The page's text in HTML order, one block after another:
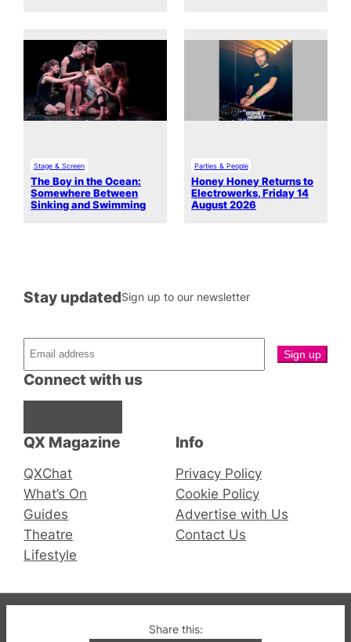
Share this:
Stage & Screen
The Boy in the Ocean:
Somewhere Between
Sinking and Swimming
Parties & People
Honey Honey Returns to
Electrowerks, Friday 14
August 2026
QX Magazine
QXChat
What’s On
Guides
Theatre
Lifestyle
Connect with us
Stay updatedSign up to our newsletter
Info
Privacy Policy
Cookie Policy
Advertise with Us
Contact Us
© 2019-2026 QX Magazine.com. Gay London’s Club